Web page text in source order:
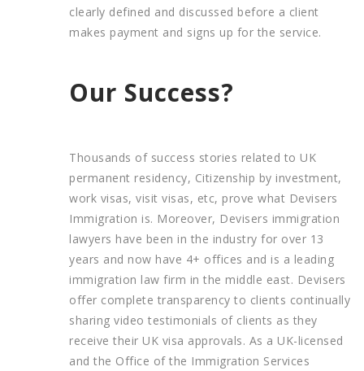
clearly defined and discussed before a client
makes payment and signs up for the service.
Our Success?
Thousands of success stories related to UK
permanent residency, Citizenship by investment,
work visas, visit visas, etc, prove what Devisers
Immigration is. Moreover, Devisers immigration
lawyers have been in the industry for over 13
years and now have 4+ offices and is a leading
immigration law firm in the middle east. Devisers
offer complete transparency to clients continually
sharing video testimonials of clients as they
receive their UK visa approvals. As a UK-licensed
and the Office of the Immigration Services